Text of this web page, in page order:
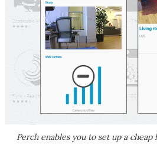
Perch enables you to set up a